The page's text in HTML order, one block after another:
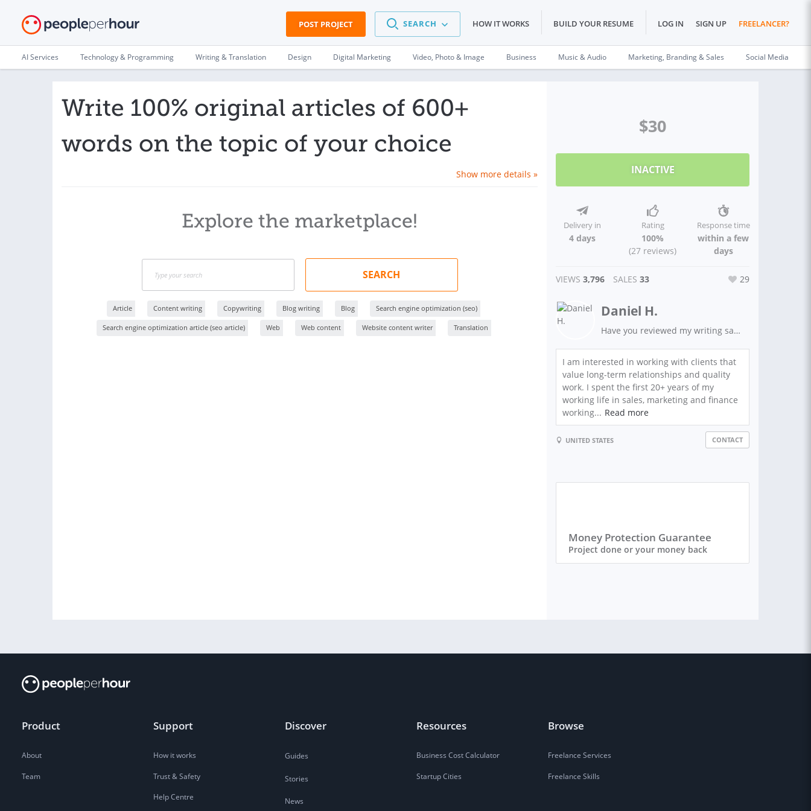
POST PROJECT SEARCH HOW IT WORKS BUILD YOUR RESUME LOG IN SIGN UP FREELANCER?
AI Services Technology & Programming Writing & Translation Design Digital Marketing Video, Photo & Image Business Music & Audio Marketing, Branding & Sales Social Media
Write 100% original articles of 600+
words on the topic of your choice
Show more details »
Explore the marketplace!
SEARCH
Article Content writing Copywriting Blog writing Blog Search engine optimization (seo)
Search engine optimization article (seo article) Web Web content Website content writer Translation
$30
INACTIVE
Delivery in
4 days
Rating
100%
(27 reviews)
Response time
within a few
days
VIEWS 3,796 SALES 33 29
Daniel H.
Have you reviewed my writing samples and client feedback?
I am interested in working with clients that
value long-term relationships and quality
work. I spent the first 20+ years of my
working life in sales, marketing and finance
working... Read more
UNITED STATES CONTACT
Money Protection Guarantee
Project done or your money back
Product
About
Team
Support
How it works
Trust & Safety
Help Centre
Discover
Guides
Stories
News
Resources
Business Cost Calculator
Startup Cities
Browse
Freelance Services
Freelance Skills